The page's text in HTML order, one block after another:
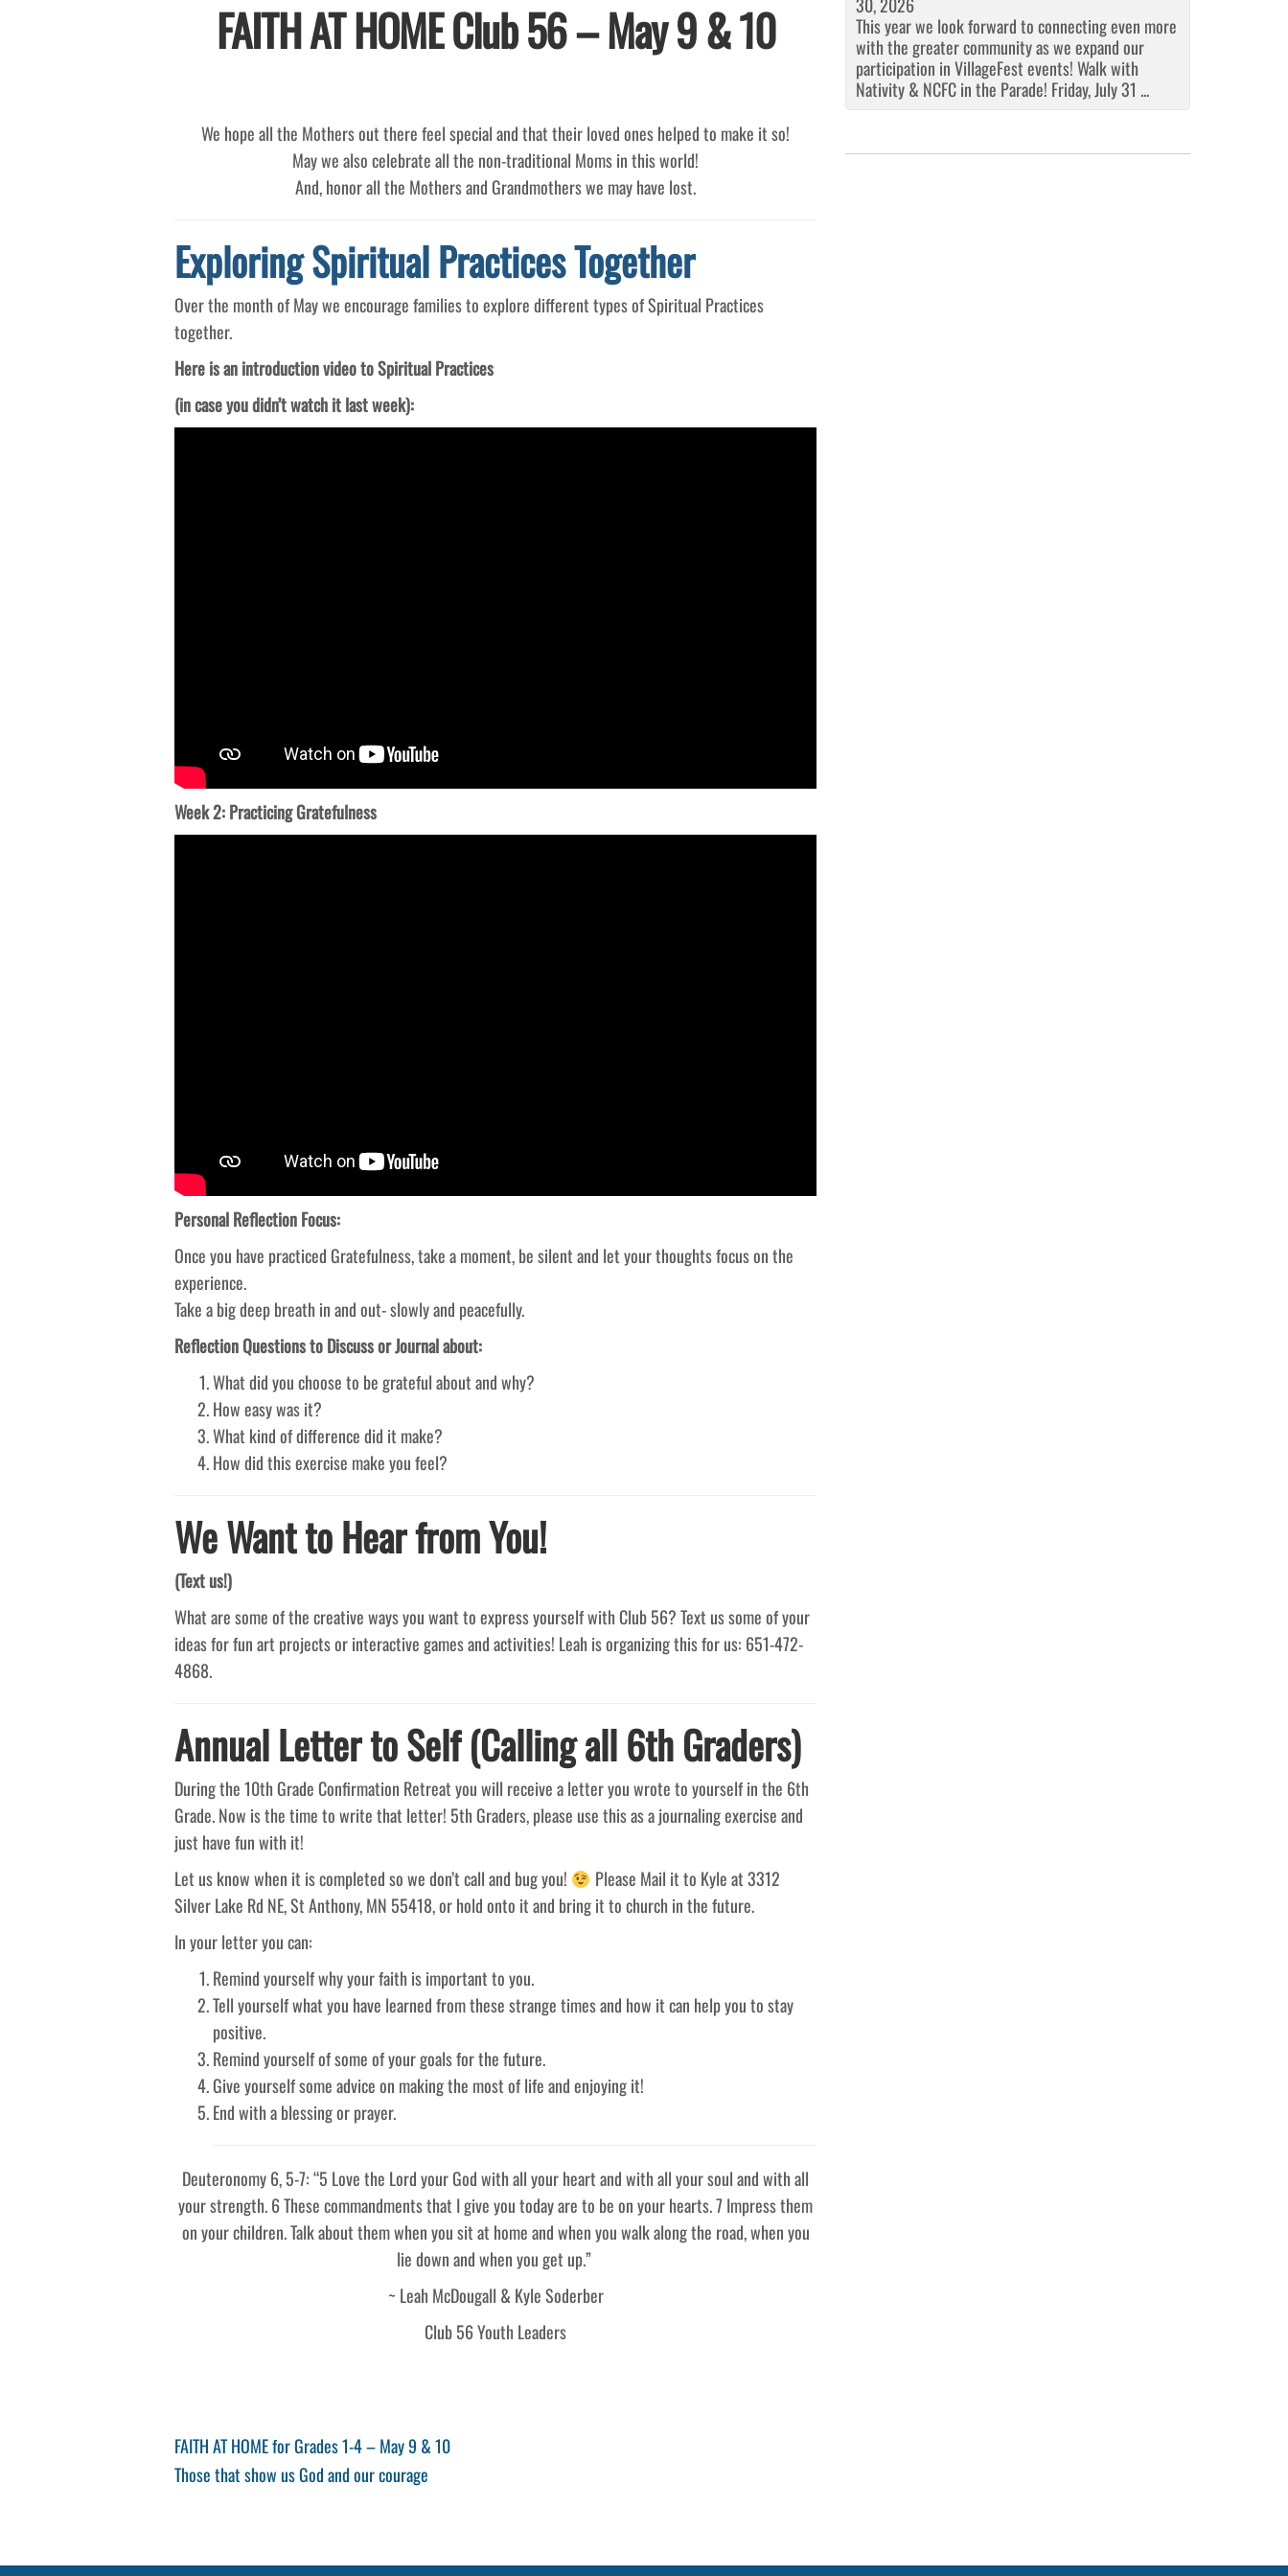
FAITH AT HOME Club 56 – May 9 & 10
We hope all the Mothers out there feel special and that their loved ones helped to make it so!
May we also celebrate all the non-traditional Moms in this world!
And, honor all the Mothers and Grandmothers we may have lost.
Exploring Spiritual Practices Together
Over the month of May we encourage families to explore different types of Spiritual Practices
together.
Here is an introduction video to Spiritual Practices
(in case you didn’t watch it last week):
Week 2: Practicing Gratefulness
Personal Reflection Focus:
Once you have practiced Gratefulness, take a moment, be silent and let your thoughts focus on the
experience.
Take a big deep breath in and out- slowly and peacefully.
Reflection Questions to Discuss or Journal about:
What did you choose to be grateful about and why?
How easy was it?
What kind of difference did it make?
How did this exercise make you feel?
We Want to Hear from You!
(Text us!)
What are some of the creative ways you want to express yourself with Club 56? Text us some of your
ideas for fun art projects or interactive games and activities! Leah is organizing this for us: 651-472-
4868.
Annual Letter to Self (Calling all 6th Graders)
During the 10th Grade Confirmation Retreat you will receive a letter you wrote to yourself in the 6th
Grade. Now is the time to write that letter! 5th Graders, please use this as a journaling exercise and
just have fun with it!
Let us know when it is completed so we don’t call and bug you!
Please Mail it to Kyle at 3312
Silver Lake Rd NE, St Anthony, MN 55418, or hold onto it and bring it to church in the future.
In your letter you can:
Remind yourself why your faith is important to you.
Tell yourself what you have learned from these strange times and how it can help you to stay
positive.
Remind yourself of some of your goals for the future.
Give yourself some advice on making the most of life and enjoying it!
End with a blessing or prayer.
Deuteronomy 6, 5-7: “5 Love the Lord your God with all your heart and with all your soul and with all
your strength. 6 These commandments that I give you today are to be on your hearts. 7 Impress them
on your children. Talk about them when you sit at home and when you walk along the road, when you
lie down and when you get up.”
~ Leah McDougall & Kyle Soderber
Club 56 Youth Leaders
Post
navigation
Previous
Post
FAITH AT HOME for Grades 1-4 – May 9 & 10
Next
Those that show us God and our courage
This year we look forward to connecting even more
with the greater community as we expand our
participation in VillageFest events! Walk with
Nativity & NCFC in the Parade! Friday, July 31 ...